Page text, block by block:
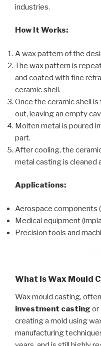
industries.
How It Works:
A wax pattern of the
The wax pattern is
and coated with fine
ceramic shell.
Once the ceramic shell
out, leaving an empty
Molten metal is poured
part.
After cooling, the
metal casting is cleaned
Applications:
Aerospace components
Medical equipment
Precision tools and
What is Wax Mould
Wax mould casting,
investment casting or
creating a mold using
manufacturing